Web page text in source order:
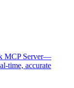
MCP Server—
time, accurate